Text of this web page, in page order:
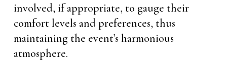
involved, if appropriate, to gauge their
comfort levels and preferences, thus
maintaining the event’s harmonious
atmosphere.